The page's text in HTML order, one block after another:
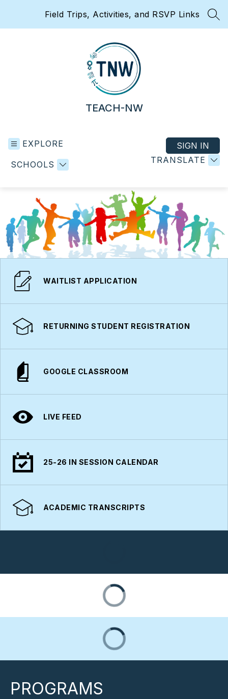
Field Trips, Activities, and RSVP Links
TEACH-NW
EXPLORE
SCHOOLS TRANSLATE
SIGN IN
WAITLIST APPLICATION
RETURNING STUDENT REGISTRATION
GOOGLE CLASSROOM
LIVE FEED
25-26 IN SESSION CALENDAR
ACADEMIC TRANSCRIPTS
PROGRAMS